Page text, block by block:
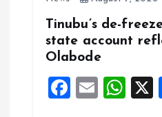
Tinubu’s de-
state account
Olabode
F
E
W